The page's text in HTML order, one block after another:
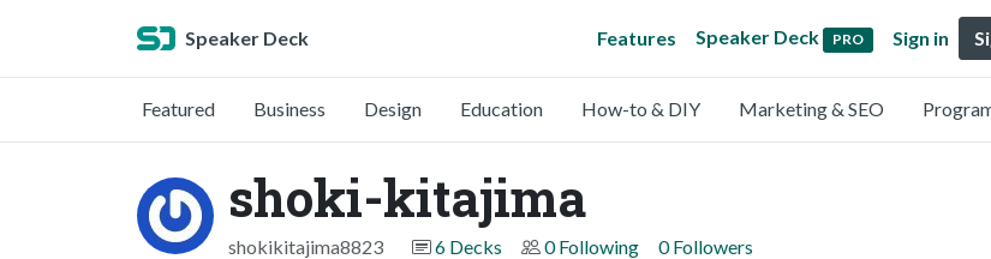
Speaker Deck Features Speaker Deck PRO Sign in
Featured Business Design Education How-to & DIY Marketing & SEO
shoki-kitajima
shokikitajima8823 6 Decks 0 Following 0 Followers